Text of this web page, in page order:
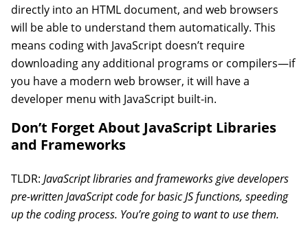
directly into an HTML document, and web browsers
will be able to understand them automatically. This
means coding with JavaScript doesn’t require
downloading any additional programs or compilers—if
you have a modern web browser, it will have a
developer menu with JavaScript built-in.
Don’t Forget About JavaScript Libraries
and Frameworks
TLDR: JavaScript libraries and frameworks give developers
pre-written JavaScript code for basic JS functions, speeding
up the coding process. You’re going to want to use them.